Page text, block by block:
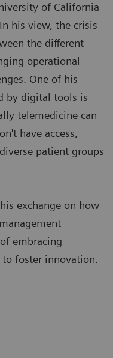
of California
his view, the crisis
the different
operational
One of his
by digital tools is
telemedicine can
have access,
patient groups
exchange on how
embracing
foster innovation.